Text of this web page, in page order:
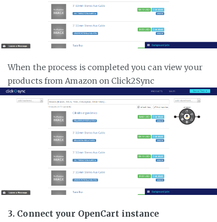
When the process is completed you can view your
products from Amazon on Click2Sync
3. Connect your OpenCart instance